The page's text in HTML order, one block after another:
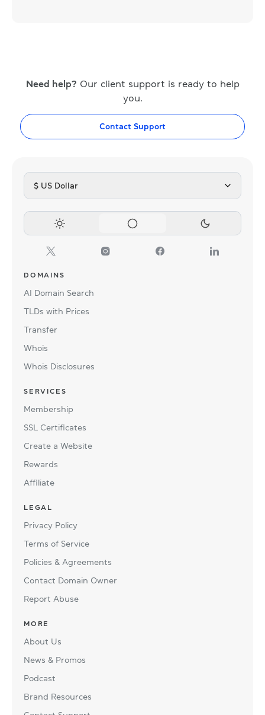
Need help? Our client support is ready to help
you.
Contact Support
$ US Dollar
DOMAINS
AI Domain Search
TLDs with Prices
Transfer
Whois
Whois Disclosures
SERVICES
Membership
SSL Certificates
Create a Website
Rewards
Affiliate
LEGAL
Privacy Policy
Terms of Service
Policies & Agreements
Contact Domain Owner
Report Abuse
MORE
About Us
News & Promos
Podcast
Brand Resources